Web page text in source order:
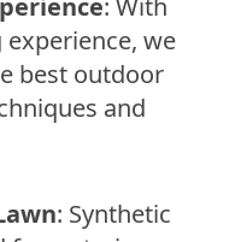
: With
we
best outdoor
and
: Synthetic